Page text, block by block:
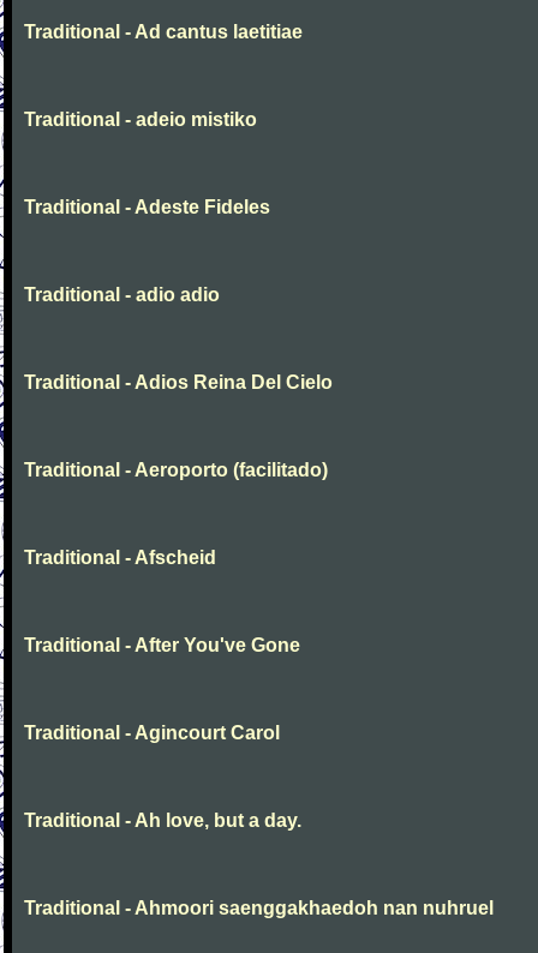
Traditional - Ad cantus laetitiae
Traditional - adeio mistiko
Traditional - Adeste Fideles
Traditional - adio adio
Traditional - Adios Reina Del Cielo
Traditional - Aeroporto (facilitado)
Traditional - Afscheid
Traditional - After You've Gone
Traditional - Agincourt Carol
Traditional - Ah love, but a day.
Traditional - Ahmoori saenggakhaedoh nan nuhruel